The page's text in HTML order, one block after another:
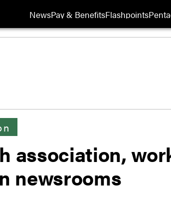
NewsPay & BenefitsFlashpoints
association,
newsrooms